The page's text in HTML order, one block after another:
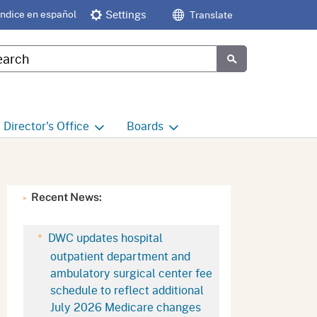
en español Settings Translate
Google Search
Director's Office
Regulatory Affairs
Office of the Director -
Research
Office of the Director -
Decisions and Determinations
Boards
Compensation (CHSWC)
Occupational Safety & Health
Standards Board
Occupational Safety & Health
Recent News:
DWC updates hospital
outpatient department and
ambulatory surgical center fee
schedule to reflect additional
July 2026 Medicare changes